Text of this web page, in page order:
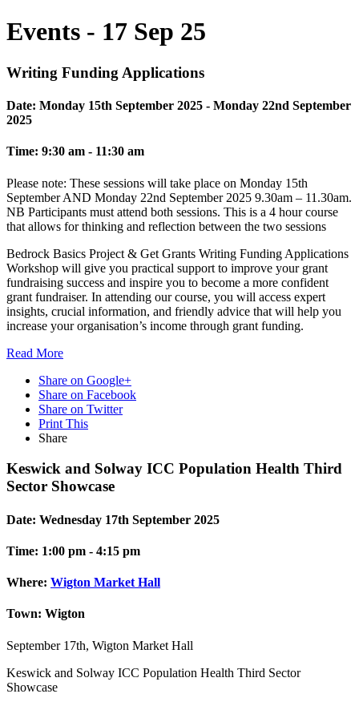
Events - 17 Sep 25
Writing Funding Applications
Date: Monday 15th September 2025 - Monday 22nd September
2025
Time: 9:30 am - 11:30 am
Please note: These sessions will take place on Monday 15th
September AND Monday 22nd September 2025 9.30am – 11.30am.
NB Participants must attend both sessions. This is a 4 hour course
that allows for thinking and reflection between the two sessions
Bedrock Basics Project & Get Grants Writing Funding Applications
Workshop will give you practical support to improve your grant
fundraising success and inspire you to become a more confident
grant fundraiser. In attending our course, you will access expert
insights, crucial information, and friendly advice that will help you
increase your organisation’s income through grant funding.
Read More
Share on Google+
Share on Facebook
Share on Twitter
Print This
Share
Keswick and Solway ICC Population Health Third
Sector Showcase
Date: Wednesday 17th September 2025
Time: 1:00 pm - 4:15 pm
Where: Wigton Market Hall
Town: Wigton
September 17th, Wigton Market Hall
Keswick and Solway ICC Population Health Third Sector
Showcase